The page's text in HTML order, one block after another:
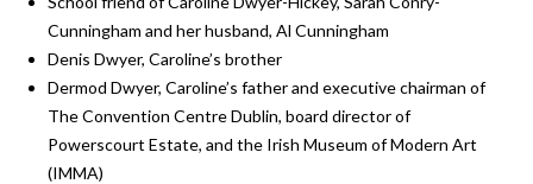
Cunningham and her husband, Al Cunningham
Denis Dwyer, Caroline’s brother
Dermod Dwyer, Caroline’s father and executive chairman of
The Convention Centre Dublin, board director of
Powerscourt Estate, and the Irish Museum of Modern Art
(IMMA)